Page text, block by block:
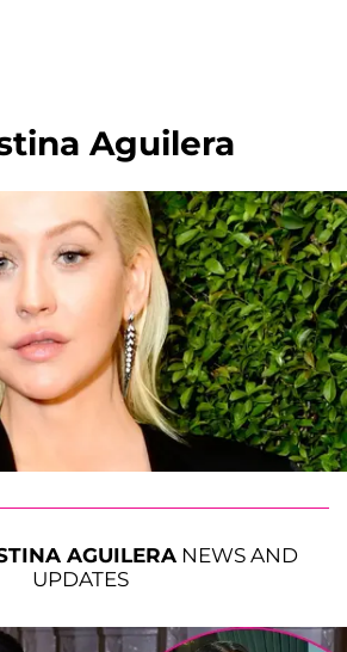
Aguilera
AGUILERANEWS AND
UPDATES